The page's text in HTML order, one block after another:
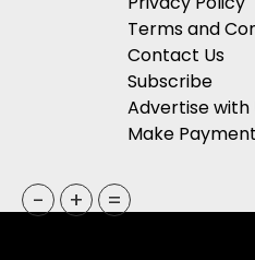
Terms and
Contact Us
Subscribe
Advertise with
Make Payment
- + =